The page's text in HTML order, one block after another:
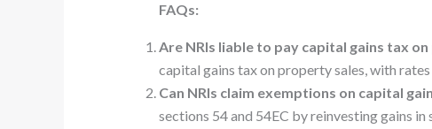
FAQs:
Are NRIs liable to pay capital gains tax
capital gains tax on property sales, with
Can NRIs claim exemptions on capital
sections 54 and 54EC by reinvesting gains